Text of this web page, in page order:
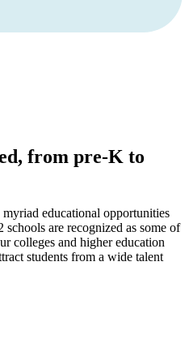
from pre-K to
educational opportunities
are recognized as some of
colleges and higher education
students from a wide talent